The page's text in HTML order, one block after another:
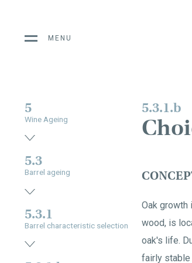
MENU
5.3.1.b
Oak growth
wood, is
oak's life.
fairly
5
Wine Ageing
5.3
Barrel ageing
5.3.1
Barrel characteristic selection